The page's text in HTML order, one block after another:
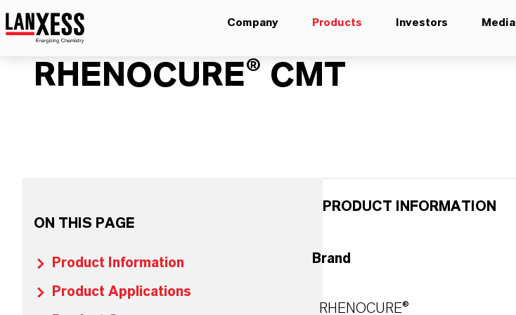
Company Products Investors Media
RHENOCURE® CMT
ON THIS PAGE
Product Information
Product Applications
PRODUCT INFORMATION
Brand
RHENOCURE®